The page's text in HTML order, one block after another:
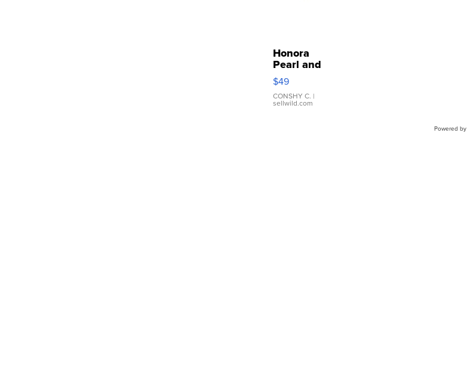
Honora
Pearl and
Pink
Leather
Bracelet
Adjustable
$49
CONSHY C. |
sellwild.com
Powered by